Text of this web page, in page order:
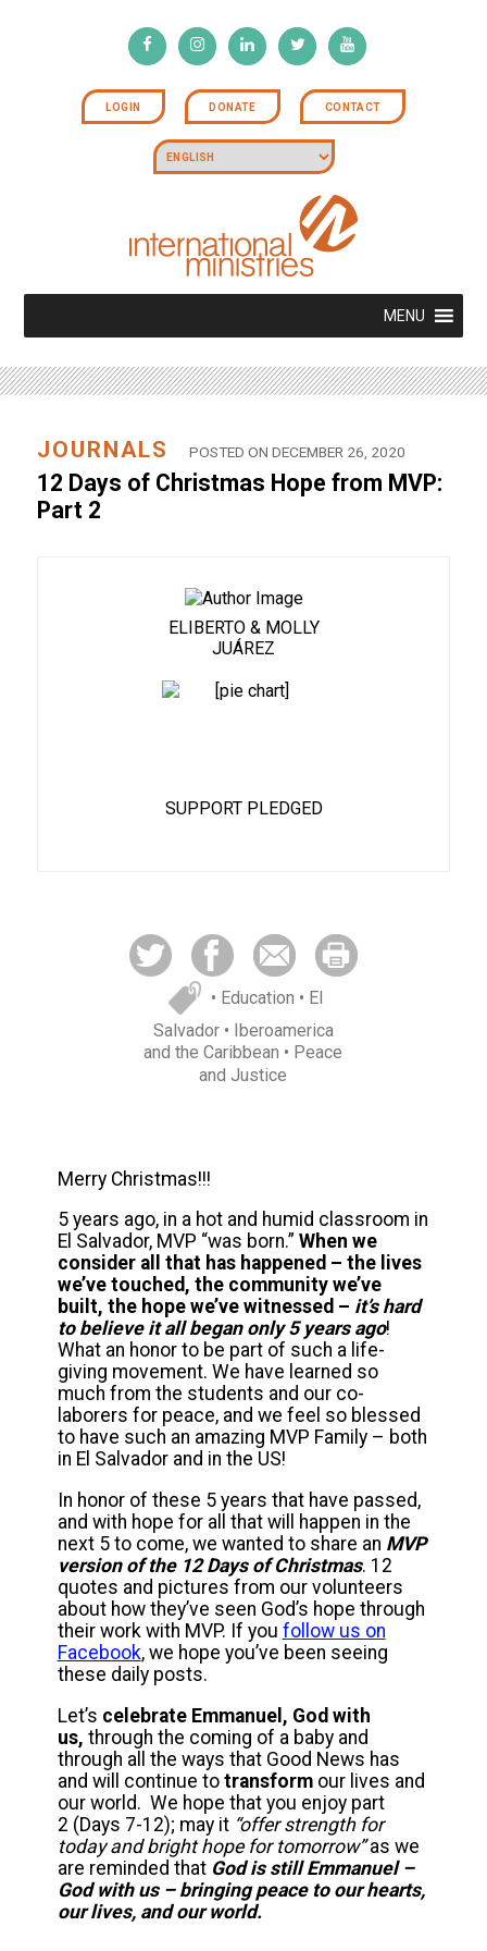
LOGIN DONATE CONTACT
MENU
JOURNALS POSTED ON DECEMBER 26, 2020
12 Days of Christmas Hope from MVP:
Part 2
ELIBERTO & MOLLY
JUÁREZ
SUPPORT PLEDGED
• Education • El
Salvador • Iberoamerica
and the Caribbean • Peace
and Justice
Merry Christmas!!!
5 years ago, in a hot and humid classroom in
El Salvador, MVP “was born.” When we
consider all that has happened – the lives
we’ve touched, the community we’ve
built, the hope we’ve witnessed – it’s hard
to believe it all began only 5 years ago!
What an honor to be part of such a life-
giving movement. We have learned so
much from the students and our co-
laborers for peace, and we feel so blessed
to have such an amazing MVP Family – both
in El Salvador and in the US!
In honor of these 5 years that have passed,
and with hope for all that will happen in the
next 5 to come, we wanted to share an MVP
version of the 12 Days of Christmas. 12
quotes and pictures from our volunteers
about how they’ve seen God’s hope through
their work with MVP. If you follow us on
Facebook, we hope you’ve been seeing
these daily posts.
Let’s celebrate Emmanuel, God with
us, through the coming of a baby and
through all the ways that Good News has
and will continue to transform our lives and
our world. We hope that you enjoy part
2 (Days 7-12); may it “offer strength for
today and bright hope for tomorrow”as we
are reminded that God is still Emmanuel –
God with us – bringing peace to our hearts,
our lives, and our world.